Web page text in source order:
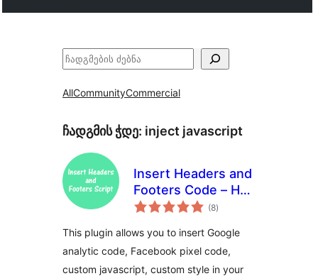
ძებნა
AllCommunityCommercial
ჩადგმის ჭდე: inject javascript
Insert Headers and
Footers Code – HT
Script
(8საერთო
რეიტინგი
)
This plugin allows you to insert Google
analytic code, Facebook pixel code,
custom javascript, custom style in your